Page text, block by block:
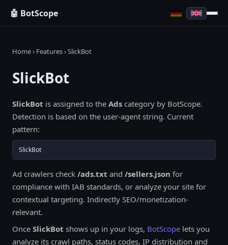
🤖 BotScope
Home› Features› SlickBot
SlickBot
SlickBot is assigned to the Ads category by BotScope.
Detection is based on the user-agent string. Current
pattern:
SlickBot
Ad crawlers check /ads.txt and /sellers.json for
compliance with IAB standards, or analyze your site for
contextual targeting. Indirectly SEO/monetization-
relevant.
Once SlickBot shows up in your logs, BotScope lets you
analyze its crawl paths, status codes, IP distribution and